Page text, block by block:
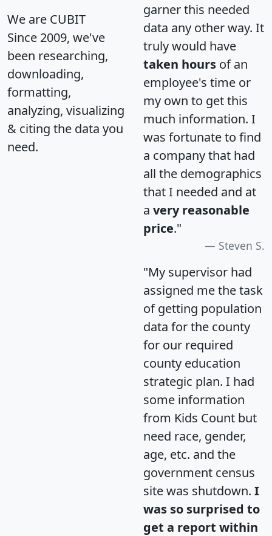
We are CUBIT
Since 2009, we've
been researching,
downloading,
formatting,
analyzing, visualizing
& citing the data you
need.
garner this needed
data any other way. It
truly would have
taken hours of an
employee's time or
my own to get this
much information. I
was fortunate to find
a company that had
all the demographics
that I needed and at
a very reasonable
price."
Steven S.
"My supervisor had
assigned me the task
of getting population
data for the county
for our required
county education
strategic plan. I had
some information
from Kids Count but
need race, gender,
age, etc. and the
government census
site was shutdown. I
was so surprised to
get a report within